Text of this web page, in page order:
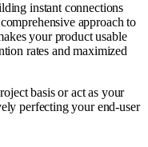
instant connections
approach to
your product usable
rates and maximized
basis or act as your
perfecting your end-user